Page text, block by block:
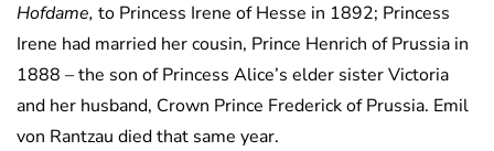
Hofdame, to Princess Irene of Hesse in 1892; Princess
Irene had married her cousin, Prince Henrich of Prussia in
1888 – the son of Princess Alice’s elder sister Victoria
and her husband, Crown Prince Frederick of Prussia. Emil
von Rantzau died that same year.